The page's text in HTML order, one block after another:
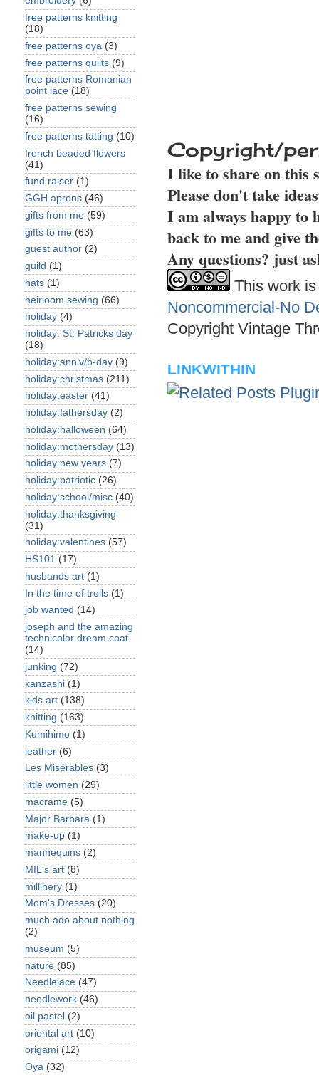
Copyright/
I like to share on this
Please don't take
I am always happy to
back to me and give
Any questions? just
This work
Noncommercial-No
Copyright Vintage
LINKWITHIN
free patterns knitting
(18)
free patterns oya (3)
free patterns quilts (9)
free patterns Romanian
point lace (18)
free patterns sewing
(16)
free patterns tatting (10)
french beaded flowers
(41)
fund raiser (1)
GGH aprons (46)
gifts from me (59)
gifts to me (63)
guest author (2)
guild (1)
hats (1)
heirloom sewing (66)
holiday (4)
holiday: St. Patricks day
(18)
holiday:anniv/b-day (9)
holiday:christmas (211)
holiday:easter (41)
holiday:fathersday (2)
holiday:halloween (64)
holiday:mothersday (13)
holiday:new years (7)
holiday:patriotic (26)
holiday:school/misc (40)
holiday:thanksgiving
(31)
holiday:valentines (57)
HS101 (17)
husbands art (1)
In the time of trolls (1)
job wanted (14)
joseph and the amazing
technicolor dream coat
(14)
junking (72)
kanzashi (1)
kids art (138)
knitting (163)
Kumihimo (1)
leather (6)
Les Misérables (3)
little women (29)
macrame (5)
Major Barbara (1)
make-up (1)
mannequins (2)
MIL's art (8)
millinery (1)
Mom's Dresses (20)
much ado about nothing
(2)
museum (5)
nature (85)
Needlelace (47)
needlework (46)
oil pastel (2)
oriental art (10)
origami (12)
Oya (32)